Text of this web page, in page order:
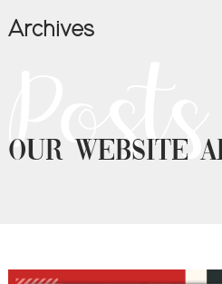
Archives
OUR WEBSITE